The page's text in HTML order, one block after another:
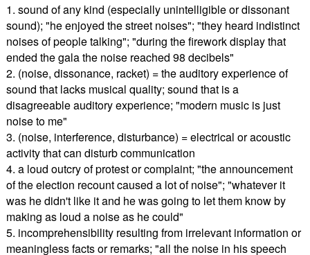
1. sound of any kind (especially unintelligible or dissonant
sound); "he enjoyed the street noises"; "they heard indistinct
noises of people talking"; "during the firework display that
ended the gala the noise reached 98 decibels"
2. (noise, dissonance, racket) = the auditory experience of
sound that lacks musical quality; sound that is a
disagreeable auditory experience; "modern music is just
noise to me"
3. (noise, interference, disturbance) = electrical or acoustic
activity that can disturb communication
4. a loud outcry of protest or complaint; "the announcement
of the election recount caused a lot of noise"; "whatever it
was he didn't like it and he was going to let them know by
making as loud a noise as he could"
5. incomprehensibility resulting from irrelevant information or
meaningless facts or remarks; "all the noise in his speech